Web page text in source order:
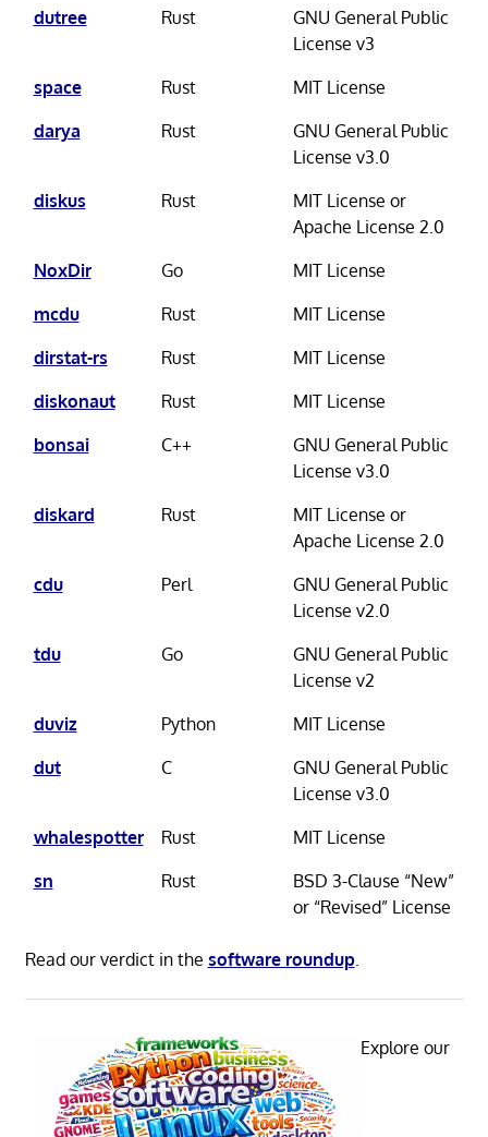
dutree
Rust
GNU General Public
License v3
space
Rust
MIT License
darya
Rust
GNU General Public
License v3.0
diskus
Rust
MIT License or
Apache License 2.0
NoxDir
Go
MIT License
mcdu
Rust
MIT License
dirstat-rs
Rust
MIT License
diskonaut
Rust
MIT License
bonsai
C++
GNU General Public
License v3.0
diskard
Rust
MIT License or
Apache License 2.0
cdu
Perl
GNU General Public
License v2.0
tdu
Go
GNU General Public
License v2
duviz
Python
MIT License
dut
C
GNU General Public
License v3.0
whalespotter
Rust
MIT License
sn
Rust
BSD 3-Clause “New”
or “Revised” License
Read our verdict in the software roundup.
Explore our